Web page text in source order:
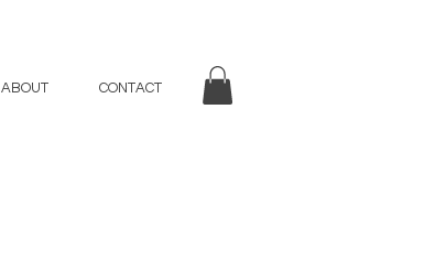
ABOUT CONTACT